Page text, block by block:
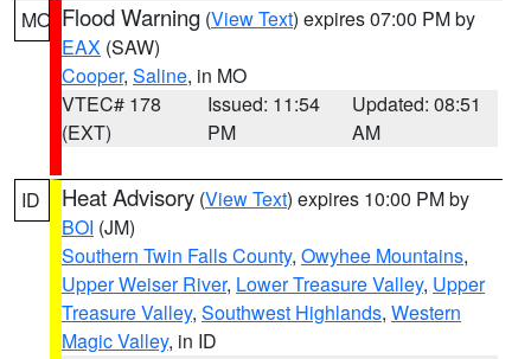
MO Flood Warning (View Text) expires 07:00 PM by
EAX (SAW)
Cooper, Saline, in MO
VTEC# 178
(EXT)
Issued: 11:54
PM
Updated: 08:51
AM
ID Heat Advisory (View Text) expires 10:00 PM by
BOI (JM)
Southern Twin Falls County, Owyhee Mountains,
Upper Weiser River, Lower Treasure Valley, Upper
Treasure Valley, Southwest Highlands, Western
Magic Valley, in ID